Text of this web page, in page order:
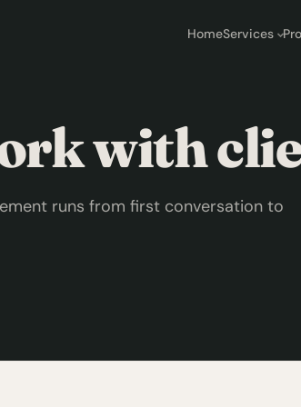
HomeServices
with
runs from first conversation to